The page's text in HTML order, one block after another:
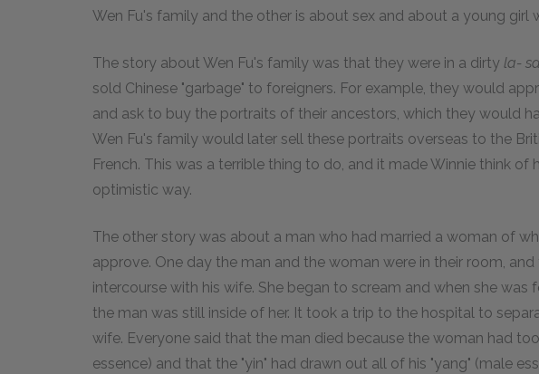
Wen Fu's family and the other is about sex and about a young girl
The story about Wen Fu's family was that they were in a dirty la- sa
sold Chinese "garbage" to foreigners. For example, they would
and ask to buy the portraits of their ancestors, which they would
Wen Fu's family would later sell these portraits overseas to the
French. This was a terrible thing to do, and it made Winnie think of
optimistic way.
The other story was about a man who had married a woman of
approve. One day the man and the woman were in their room,
intercourse with his wife. She began to scream and when she was
the man was still inside of her. It took a trip to the hospital to
wife. Everyone said that the man died because the woman had
essence) and that the "yin" had drawn out all of his "yang" (male